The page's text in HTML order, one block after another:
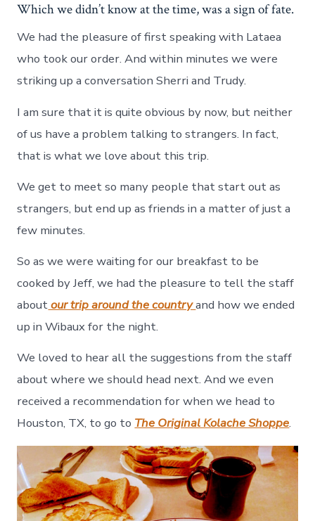
Which we didn’t know at the time, was a sign of fate.
We had the pleasure of first speaking with Lataea
who took our order. And within minutes we were
striking up a conversation Sherri and Trudy.
I am sure that it is quite obvious by now, but neither
of us have a problem talking to strangers. In fact,
that is what we love about this trip.
We get to meet so many people that start out as
strangers, but end up as friends in a matter of just a
few minutes.
So as we were waiting for our breakfast to be
cooked by Jeff, we had the pleasure to tell the staff
aboutour trip around the countryand how we ended
up in Wibaux for the night.
We loved to hear all the suggestions from the staff
about where we should head next. And we even
received a recommendation for when we head to
Houston, TX, to go to The Original Kolache Shoppe.